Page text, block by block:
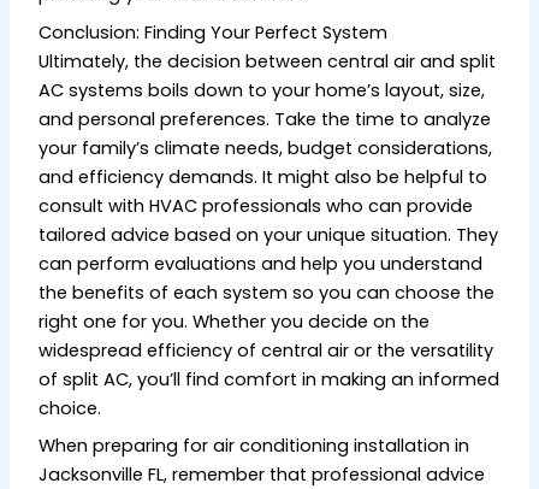
Conclusion: Finding Your Perfect System
Ultimately, the decision between central air and split
AC systems boils down to your home’s layout, size,
and personal preferences. Take the time to analyze
your family’s climate needs, budget considerations,
and efficiency demands. It might also be helpful to
consult with HVAC professionals who can provide
tailored advice based on your unique situation. They
can perform evaluations and help you understand
the benefits of each system so you can choose the
right one for you. Whether you decide on the
widespread efficiency of central air or the versatility
of split AC, you’ll find comfort in making an informed
choice.
When preparing for air conditioning installation in
Jacksonville FL, remember that professional advice